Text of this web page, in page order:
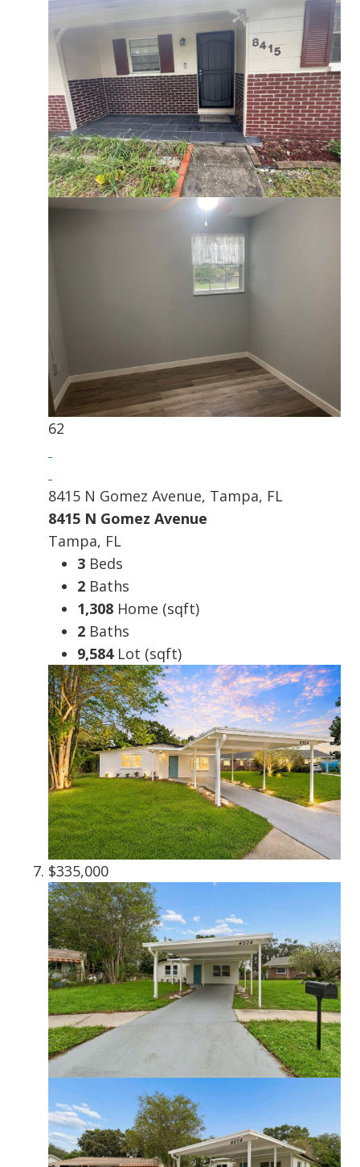
62
8415 N Gomez Avenue, Tampa, FL
8415 N Gomez Avenue
Tampa, FL
3 Beds
2 Baths
1,308 Home (sqft)
2 Baths
9,584Lot (sqft)
$335,000